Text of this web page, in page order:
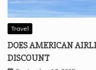
Travel
DOES AMERICAN
DISCOUNT